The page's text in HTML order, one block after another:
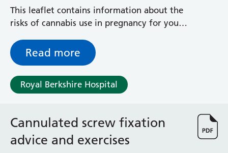
Acute Medical Unit
Acute Stroke Unit
Adelaide Ward
Adult Day Surgery Unit
Albert Ward
Battle Day Unit
Burghfield Ward
Buscot Ward
This leaflet contains information about the
risks of cannabis use in pregnancy for you
information about where you can get help
to quit. It is important that you are open
and honest about your cannabis use so we
can support you through your pregnancy.
Read more
Royal Berkshire Hospital
Cannulated screw fixation
advice and exercises